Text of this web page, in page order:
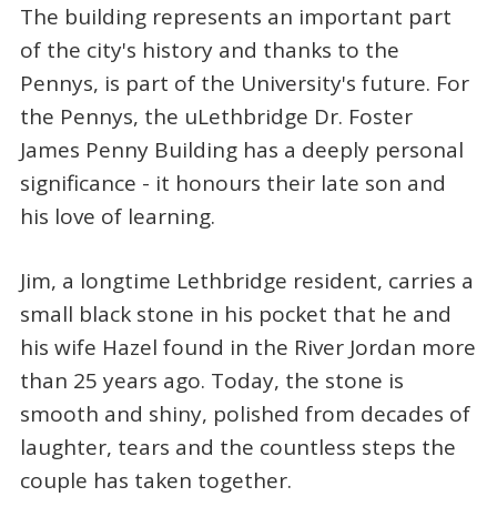
The building represents an important part
of the city's history and thanks to the
Pennys, is part of the University's future. For
the Pennys, the uLethbridge Dr. Foster
James Penny Building has a deeply personal
significance - it honours their late son and
his love of learning.
Jim, a longtime Lethbridge resident, carries a
small black stone in his pocket that he and
his wife Hazel found in the River Jordan more
than 25 years ago. Today, the stone is
smooth and shiny, polished from decades of
laughter, tears and the countless steps the
couple has taken together.